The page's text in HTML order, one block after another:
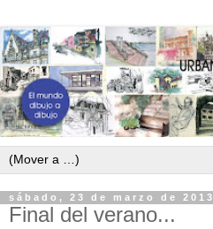
sábado, 23 de marzo de 2013
Final del verano...